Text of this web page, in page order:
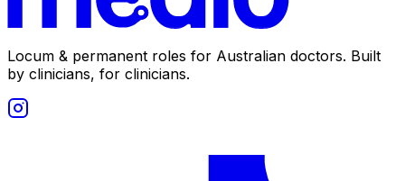
Locum & permanent roles for Australian doctors. Built
by clinicians, for clinicians.